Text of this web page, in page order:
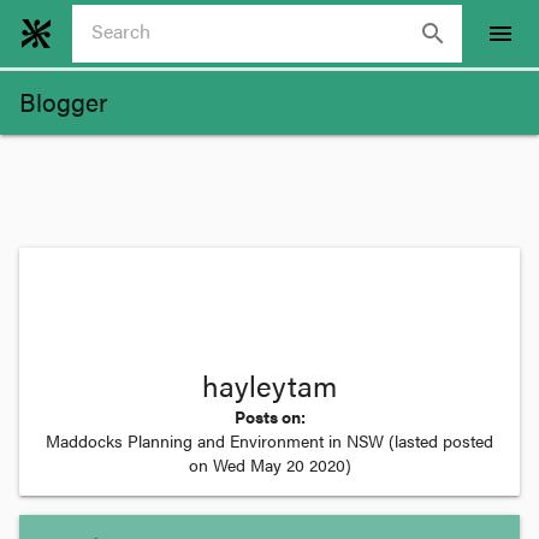
search menu
Blogger
hayleytam
Posts on:
Maddocks Planning and Environment in NSW (lasted posted
on Wed May 20 2020)